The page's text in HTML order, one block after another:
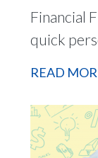
Financial
quick
READ